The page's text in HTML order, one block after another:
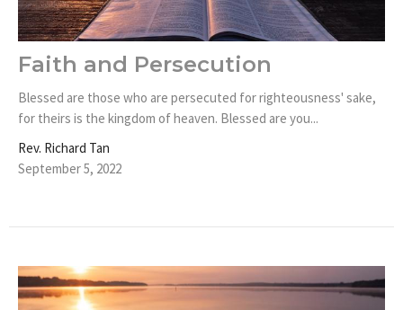
Faith and Persecution
Blessed are those who are persecuted for righteousness' sake,
for theirs is the kingdom of heaven. Blessed are you...
Rev. Richard Tan
September 5, 2022